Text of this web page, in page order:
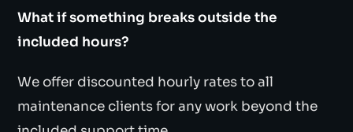
What if something breaks outside the
included hours?
We offer discounted hourly rates to all
maintenance clients for any work beyond the